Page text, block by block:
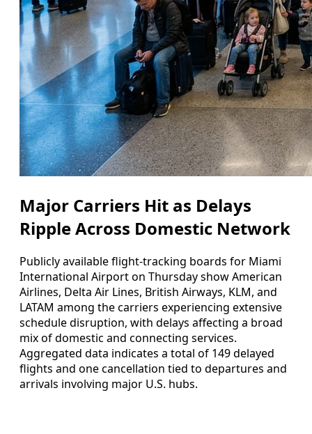
Major Carriers Hit as Delays
Ripple Across Domestic Network
Publicly available flight-tracking boards for Miami
International Airport on Thursday show American
Airlines, Delta Air Lines, British Airways, KLM, and
LATAM among the carriers experiencing extensive
schedule disruption, with delays affecting a broad
mix of domestic and connecting services.
Aggregated data indicates a total of 149 delayed
flights and one cancellation tied to departures and
arrivals involving major U.S. hubs.